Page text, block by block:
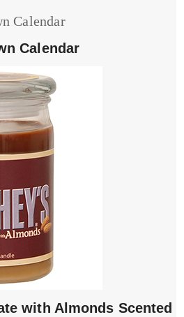
Calendar
with Almonds Scented